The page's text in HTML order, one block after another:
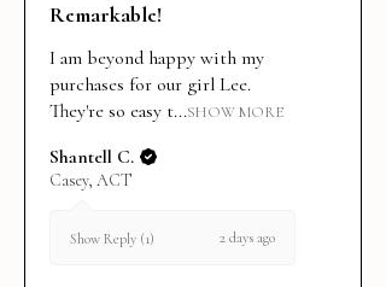
Remarkable!
I am beyond happy with my
purchases for our girl Lee.
They're so easy t...SHOW MORE
Shantell C.
Casey, ACT
Show Reply (1) 2 days ago